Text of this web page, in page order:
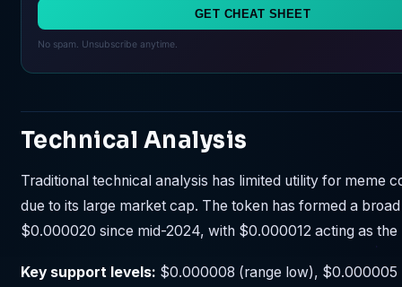
GET CHEAT SHEET
No spam. Unsubscribe anytime.
Technical Analysis
Traditional technical analysis has limited utility for meme
due to its large market cap. The token has formed a
$0.000020 since mid-2024, with $0.000012 acting as the
Key support levels: $0.000008 (range low),